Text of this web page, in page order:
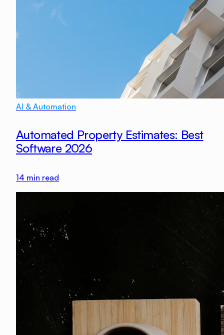
AI & Automation
Automated Property Estimates: Best
Software 2026
14 min read